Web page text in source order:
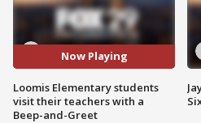
Now Playing
Loomis Elementary students
visit their teachers with a
Beep-and-Greet